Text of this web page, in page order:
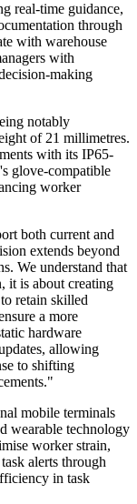
real-time guidance,
through
with warehouse
with
making
notably
of 21 millimetres.
with its IP65-
glove-compatible
worker
both current and
extends beyond
We understand that
it is about creating
retain skilled
a more
hardware
allowing
to shifting
mobile terminals
wearable technology
worker strain,
alerts through
in task